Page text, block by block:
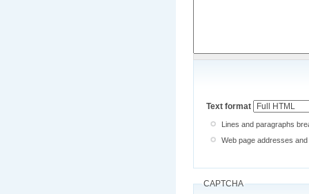
Text format
Lines and paragraphs
Web page addresses
CAPTCHA